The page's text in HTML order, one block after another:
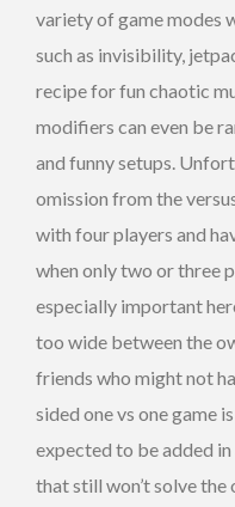
variety of game modes
such as invisibility,
recipe for fun chaotic
modifiers can even be
and funny setups.
omission from the
with four players and
when only two or three
especially important
too wide between the
friends who might not
sided one vs one game
expected to be added
that still won’t solve